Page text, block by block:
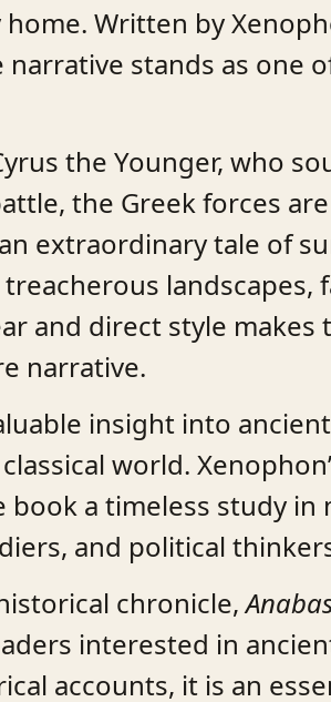
Written by
stands as one
the Younger, who
the Greek forces
extraordinary tale of
landscapes,
and direct style
narrative.
insight into
world.
a timeless study in
and political
chronicle,
interested in
accounts, it is an